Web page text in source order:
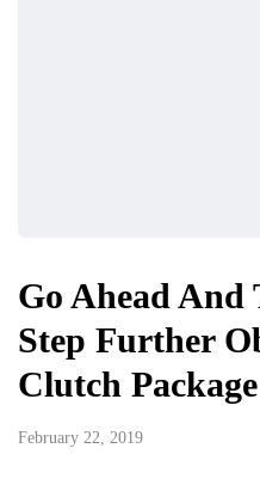
Go Ahead And
Step Further
Clutch Package
February 22, 2019